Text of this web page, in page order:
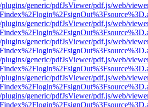
generic/pdfJsViewer/pdf.js/web/
generic/pdfJsViewer/pdf.js/web/
generic/pdfJsViewer/pdf.js/web/
generic/pdfJsViewer/pdf.js/web/
generic/pdfJsViewer/pdf.js/web/
generic/pdfJsViewer/pdf.js/web/